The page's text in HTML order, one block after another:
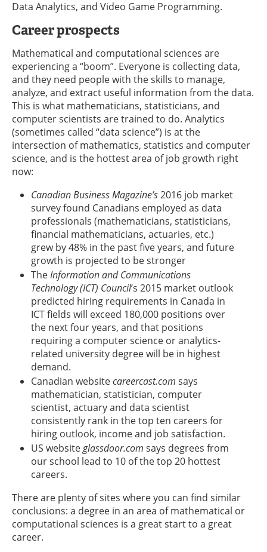
Data Analytics, and Video Game Programming.
Career prospects
Mathematical and computational sciences are
experiencing a “boom”. Everyone is collecting data,
and they need people with the skills to manage,
analyze, and extract useful information from the data.
This is what mathematicians, statisticians, and
computer scientists are trained to do. Analytics
(sometimes called “data science”) is at the
intersection of mathematics, statistics and computer
science, and is the hottest area of job growth right
now:
Canadian Business Magazine’s2016 job market
survey found Canadians employed as data
professionals (mathematicians, statisticians,
financial mathematicians, actuaries, etc.)
grew by 48% in the past five years, and future
growth is projected to be stronger
TheInformation and Communications
Technology (ICT) Council’s 2015 market outlook
predicted hiring requirements in Canada in
ICT fields will exceed 180,000 positions over
the next four years, and that positions
requiring a computer science or analytics-
related university degree will be in highest
demand.
Canadian websitecareercast.com says
mathematician, statistician, computer
scientist, actuary and data scientist
consistently rank in the top ten careers for
hiring outlook, income and job satisfaction.
US websiteglassdoor.com says degrees from
our school lead to 10 of the top 20 hottest
careers.
There are plenty of sites where you can find similar
conclusions: a degree in an area of mathematical or
computational sciences is a great start to a great
career.